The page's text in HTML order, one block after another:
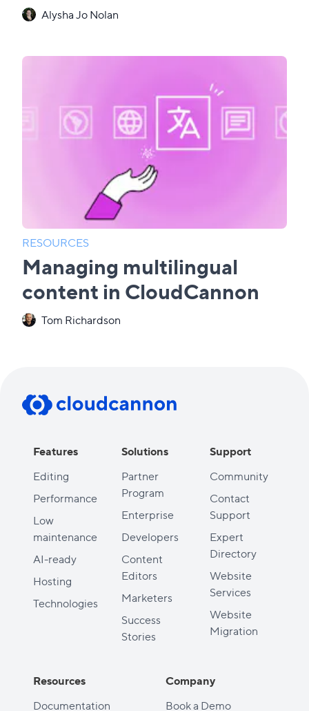
Alysha Jo Nolan
RESOURCES
Managing multilingual
content in CloudCannon
Tom Richardson
Features
Editing
Performance
Low
maintenance
AI-ready
Hosting
Technologies
Solutions
Partner
Program
Enterprise
Developers
Content
Editors
Marketers
Success
Stories
Support
Community
Contact
Support
Expert
Directory
Website
Services
Website
Migration
Resources
Documentation
Company
Book a Demo